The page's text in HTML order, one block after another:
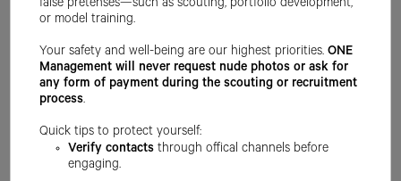
false pretenses—such as scouting, portfolio development,
or model training.
Your safety and well-being are our highest priorities.ONE
Management will never request nude photos or ask for
any form of payment during the scouting or recruitment
process.
Quick tips to protect yourself:
Verify contacts through offical channels before
engaging.